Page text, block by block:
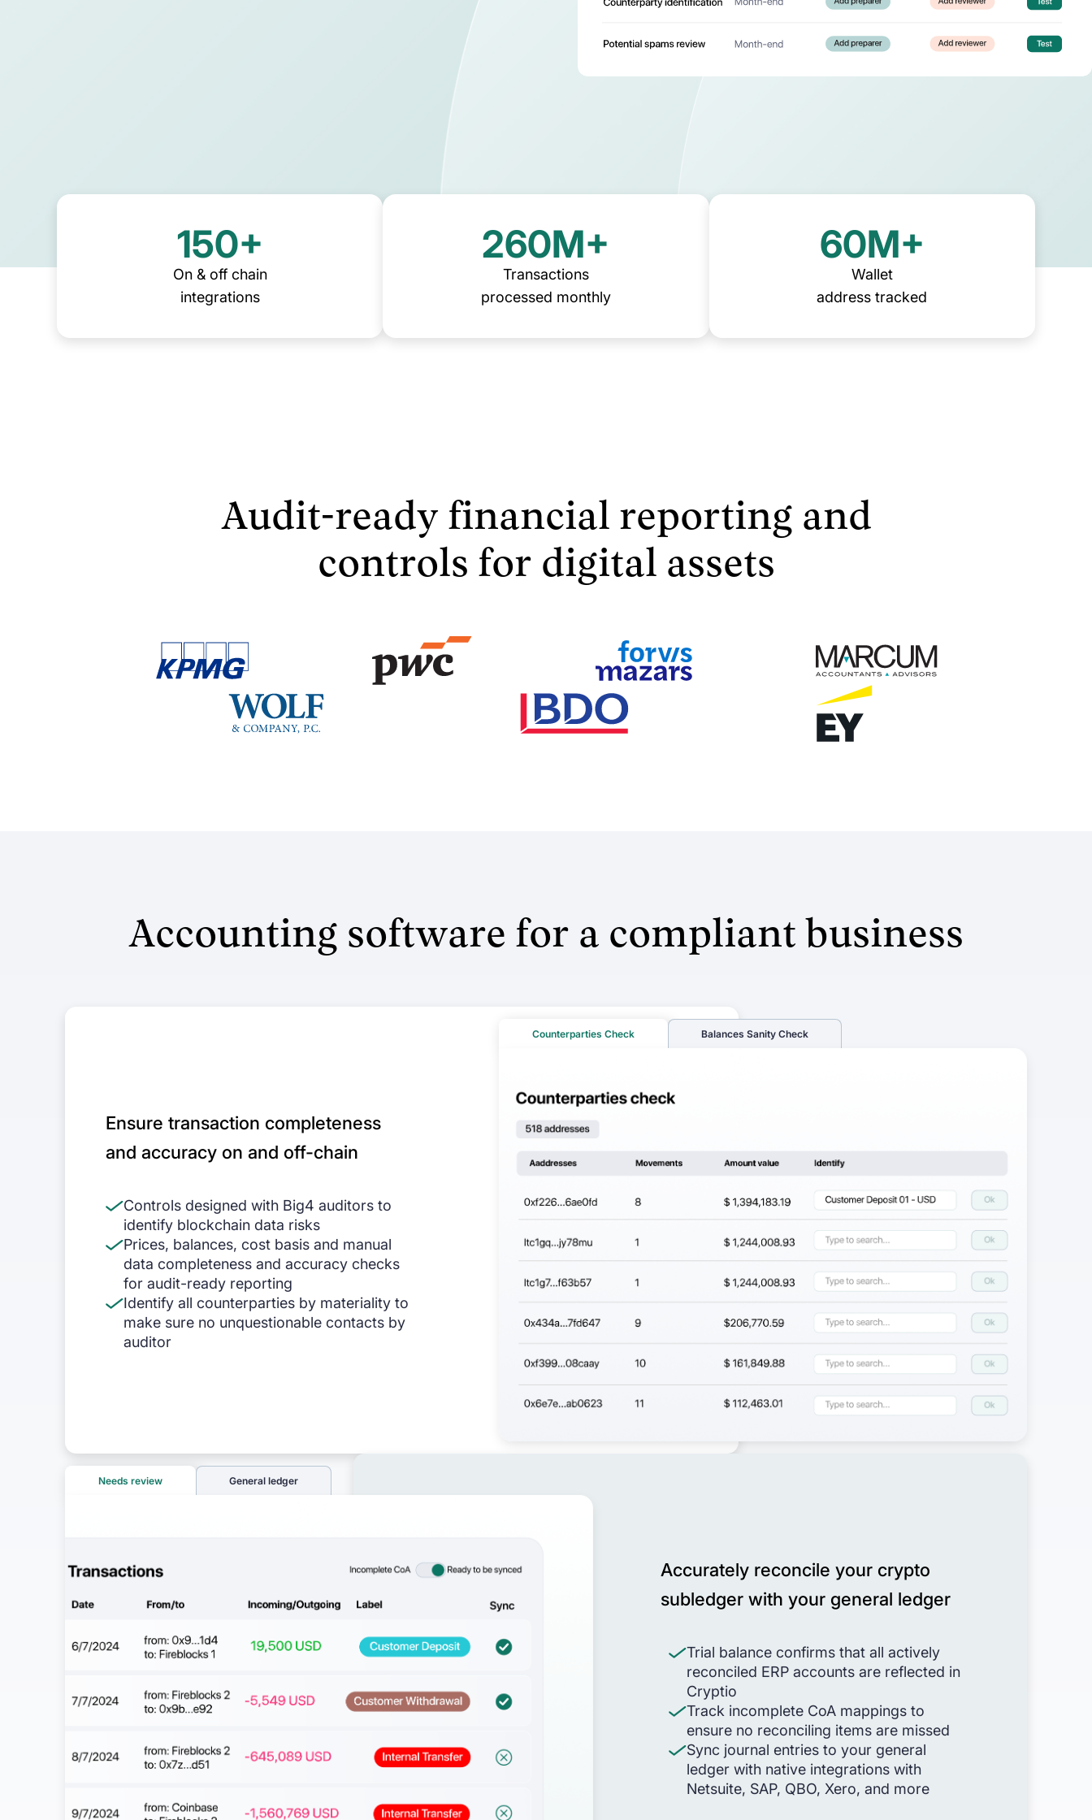
asset operations in NetSuite
Gaming
Transform on-chain activities into auditable
financial statements
Join 50+ world-class accounting, audit,
150+
On & off chain
integrations
260M+
Transactions
processed monthly
60M+
Wallet
address tracked
Audit-ready financial reporting and
controls for digital assets
Accounting software for a compliant business
Ensure transaction completeness
and accuracy on and off-chain
Controls designed with Big4 auditors to
identify blockchain data risks
Prices, balances, cost basis and manual
data completeness and accuracy checks
for audit-ready reporting
Identify all counterparties by materiality to
make sure no unquestionable contacts by
auditor
Counterparties Check Balances Sanity Check
Accurately reconcile your crypto
subledger with your general ledger
Trial balance confirms that all actively
reconciled ERP accounts are reflected in
Cryptio
Track incomplete CoA mappings to
ensure no reconciling items are missed
Sync journal entries to your general
ledger with native integrations with
Netsuite, SAP, QBO, Xero, and more
Needs review General ledger